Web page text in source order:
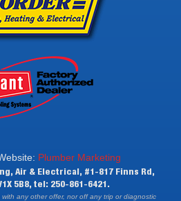
Plumber Marketing
Air & Electrical, #1-817 Finns Rd,
5B8, tel: 250-861-6421.
any other offer, nor off any trip or diagnostic